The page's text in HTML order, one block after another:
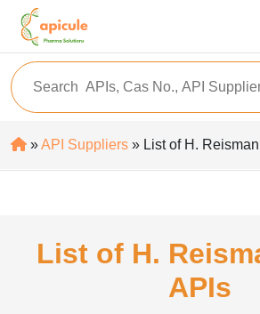
»API Suppliers » List of H.
List of H.
APIs